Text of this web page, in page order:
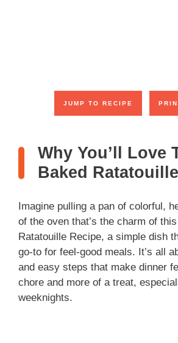
JUMP TO RECIPE
Why You’ll Love
Baked
Imagine pulling a pan of colorful,
of the oven that’s the charm of
Ratatouille Recipe, a simple dish
go-to for feel-good meals. It’s all
and easy steps that make dinner
chore and more of a treat,
weeknights.